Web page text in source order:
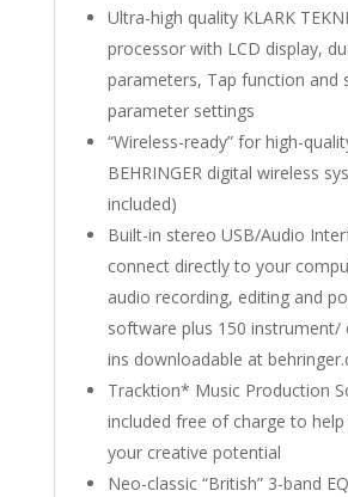
Ultra-high quality KLARK
processor with LCD display,
parameters, Tap function and
parameter settings
“Wireless-ready” for high-
BEHRINGER digital wireless
included)
Built-in stereo USB/Audio
connect directly to your
audio recording, editing and
software plus 150 instrument/
ins downloadable at
Tracktion* Music Production
included free of charge to
your creative potential
Neo-classic “British” 3-band